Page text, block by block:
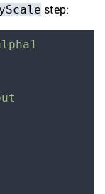
step: